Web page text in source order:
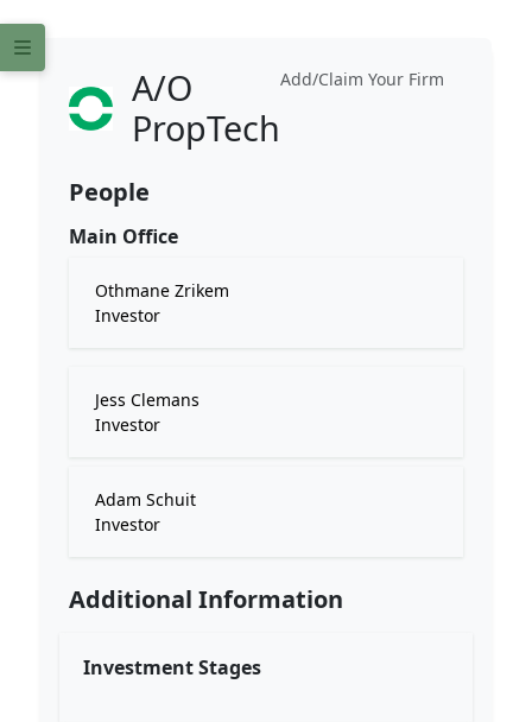
Add/Claim Your Firm
A/O
PropTech
People
Main Office
Othmane Zrikem
Investor
Jess Clemans
Investor
Adam Schuit
Investor
Additional Information
Investment Stages